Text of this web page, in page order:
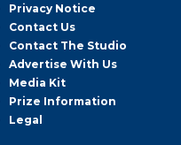
Privacy Notice
Contact Us
Contact The Studio
Advertise With Us
Media Kit
Prize Information
Legal